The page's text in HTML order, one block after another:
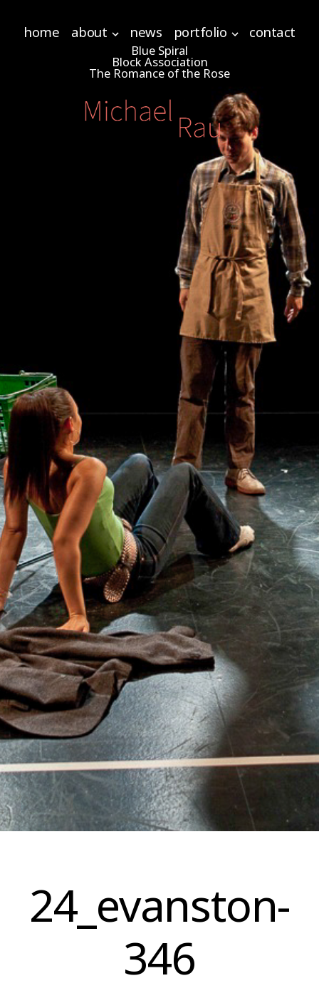
content
home about news portfolio contact
Blue Spiral
Block Association
The Romance of the Rose
24_evanston-
346